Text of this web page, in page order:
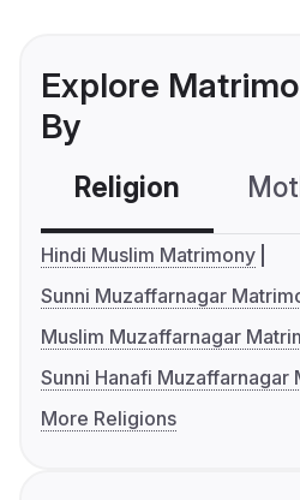
Explore
By
Religion
Hindi Muslim Matrimony
Sunni Muzaffarnagar
Muslim Muzaffarnagar
Sunni Hanafi Muzaffarnagar
More Religions